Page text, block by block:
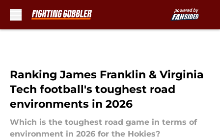
Ranking James Franklin & Virginia
Tech football's toughest road
environments in 2026
Which is the toughest road game in terms of
environment in 2026 for the Hokies?